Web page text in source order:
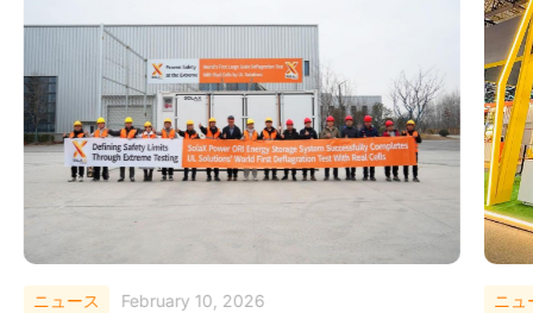
ニュース February 10, 2026 ニュ